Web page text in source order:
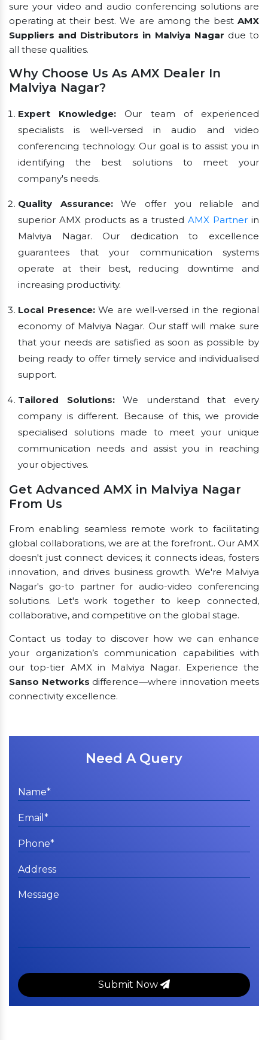
sure your video and audio conferencing solutions are
operating at their best. We are among the best AMX
Suppliers and Distributors in Malviya Nagar due to
all these qualities.
Why Choose Us As AMX Dealer In
Malviya Nagar?
Expert Knowledge: Our team of experienced
specialists is well-versed in audio and video
conferencing technology. Our goal is to assist you in
identifying the best solutions to meet your
company's needs.
Quality Assurance:We offer you reliable and
superior AMX products as a trusted AMX Partner in
Malviya Nagar. Our dedication to excellence
guarantees that your communication systems
operate at their best, reducing downtime and
increasing productivity.
Local Presence:We are well-versed in the regional
economy of Malviya Nagar. Our staff will make sure
that your needs are satisfied as soon as possible by
being ready to offer timely service and individualised
support.
Tailored Solutions:We understand that every
company is different. Because of this, we provide
specialised solutions made to meet your unique
communication needs and assist you in reaching
your objectives.
Get Advanced AMX in Malviya Nagar
From Us
From enabling seamless remote work to facilitating
global collaborations, we are at the forefront.. Our AMX
doesn't just connect devices; it connects ideas, fosters
innovation, and drives business growth. We're Malviya
Nagar's go-to partner for audio-video conferencing
solutions. Let's work together to keep connected,
collaborative, and competitive on the global stage.
Contact us today to discover how we can enhance
your organization’s communication capabilities with
our top-tier AMX in Malviya Nagar. Experience the
Sanso Networks difference—where innovation meets
connectivity excellence.
Need A Query
Submit Now